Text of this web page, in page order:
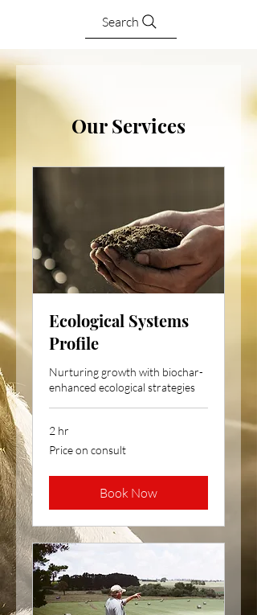
Search
Our Services
Ecological Systems
Profile
Nurturing growth with biochar-
enhanced ecological strategies
2 hr
Price
on
Price on consult
Book Now